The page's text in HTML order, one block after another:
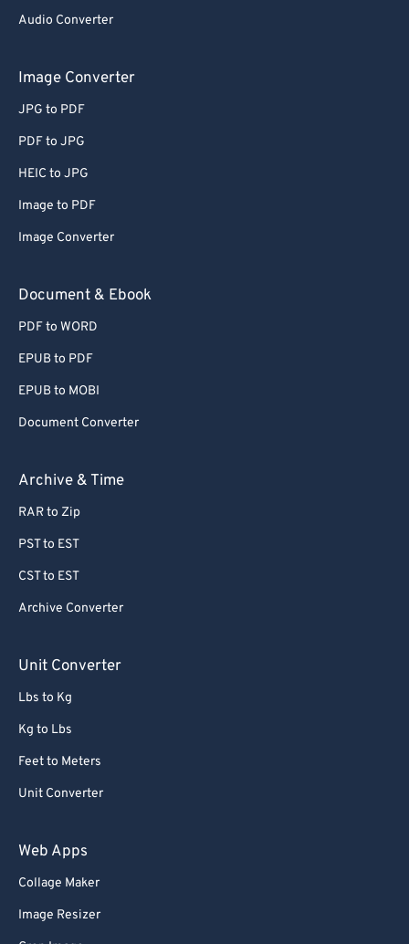
Audio Converter
Image Converter
JPG to PDF
PDF to JPG
HEIC to JPG
Image to PDF
Image Converter
Document & Ebook
PDF to WORD
EPUB to PDF
EPUB to MOBI
Document Converter
Archive & Time
RAR to Zip
PST to EST
CST to EST
Archive Converter
Unit Converter
Lbs to Kg
Kg to Lbs
Feet to Meters
Unit Converter
Web Apps
Collage Maker
Image Resizer